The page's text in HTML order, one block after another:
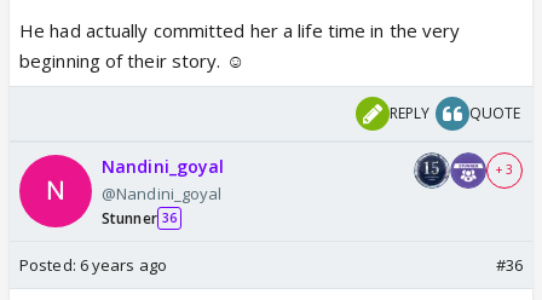
He had actually committed her a life time in the very
beginning of their story. ☺️
REPLY QUOTE
Nandini_goyal
@Nandini_goyal
Stunner 36
+ 3
Posted: 6 years ago #36